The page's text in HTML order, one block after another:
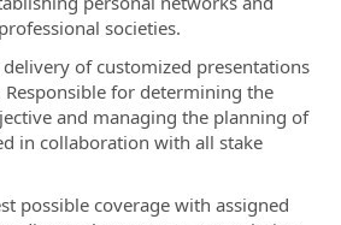
societies.
of customized presentations
Responsible for determining the
and managing the planning of
in collaboration with all stake
possible coverage with assigned